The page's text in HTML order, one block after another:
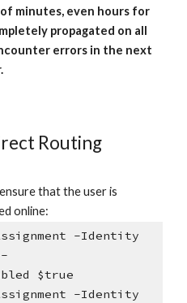
minutes, even hours for
propagated on all
errors in the next
Routing
that the user is
online:
-Identity
-
$true
-Identity